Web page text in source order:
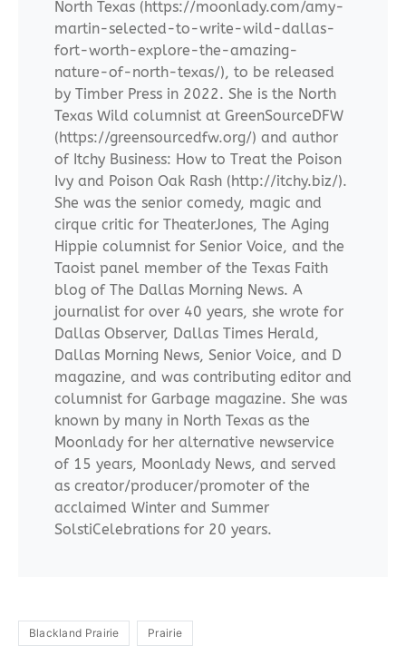
North Texas (https://moonlady.com/amy-
martin-selected-to-write-wild-dallas-
fort-worth-explore-the-amazing-
nature-of-north-texas/), to be released
by Timber Press in 2022. She is the North
Texas Wild columnist at GreenSourceDFW
(https://greensourcedfw.org/) and author
of Itchy Business: How to Treat the Poison
Ivy and Poison Oak Rash (http://itchy.biz/).
She was the senior comedy, magic and
cirque critic for TheaterJones, The Aging
Hippie columnist for Senior Voice, and the
Taoist panel member of the Texas Faith
blog of The Dallas Morning News. A
journalist for over 40 years, she wrote for
Dallas Observer, Dallas Times Herald,
Dallas Morning News, Senior Voice, and D
magazine, and was contributing editor and
columnist for Garbage magazine. She was
known by many in North Texas as the
Moonlady for her alternative newservice
of 15 years, Moonlady News, and served
as creator/producer/promoter of the
acclaimed Winter and Summer
SolstiCelebrations for 20 years.
Blackland Prairie Prairie